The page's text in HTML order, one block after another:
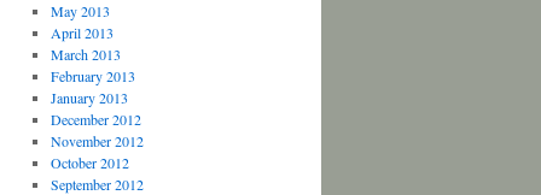
May 2013
April 2013
March 2013
February 2013
January 2013
December 2012
November 2012
October 2012
September 2012